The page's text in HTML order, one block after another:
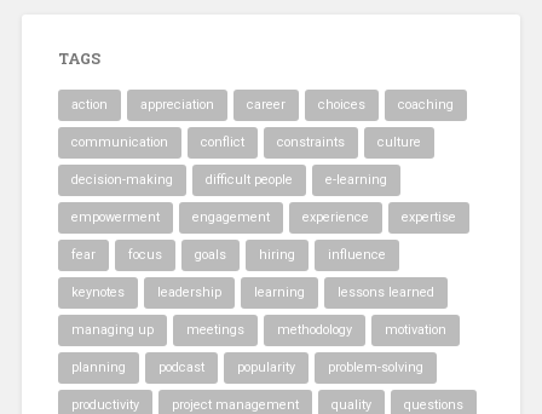
TAGS
action appreciation career choices coaching
communication conflict constraints culture
decision-making difficult people e-learning
empowerment engagement experience expertise
fear focus goals hiring influence
keynotes leadership learning lessons learned
managing up meetings methodology motivation
planning podcast popularity problem-solving
productivity project management quality questions